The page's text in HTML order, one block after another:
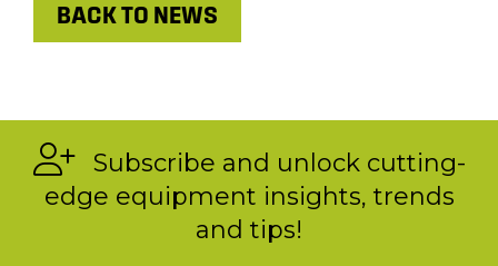
BACK TO NEWS
Subscribe and unlock cutting-
edge equipment insights, trends
and tips!